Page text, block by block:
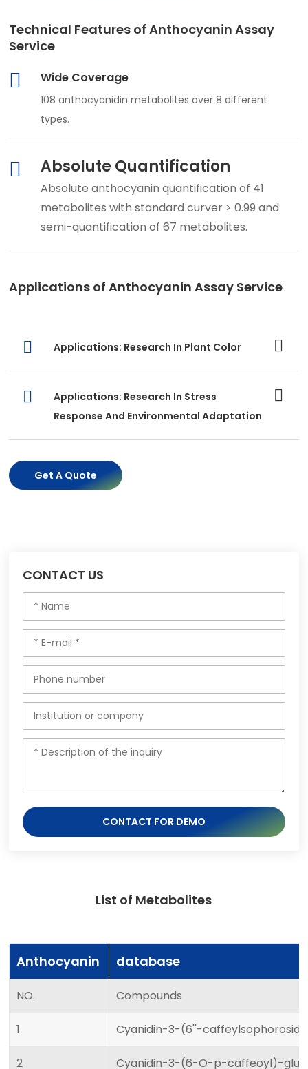
Technical Features of Anthocyanin Assay
Service
Wide Coverage
108 anthocyanidin metabolites over 8 different
types.
Absolute Quantification
Absolute anthocyanin quantification of 41
metabolites with standard curver > 0.99 and
semi-quantification of 67 metabolites.
Applications of Anthocyanin Assay Service
Applications: Research In Plant Color
Applications: Research In Stress
Response And Environmental Adaptation
Get A Quote
CONTACT US
CONTACT FOR DEMO
List of Metabolites
Anthocyanin database
NO. Compounds
1 Cyanidin-3-(6''-
2 Cyanidin-3-(6-O-p-caffeoyl)-